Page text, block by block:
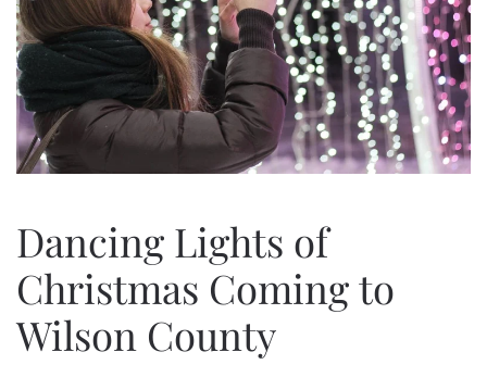
Dancing Lights of
Christmas Coming to
Wilson County